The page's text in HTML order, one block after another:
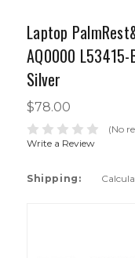
Laptop
AQ0000
Silver
$78.00
(No
Write a Review
Shipping: